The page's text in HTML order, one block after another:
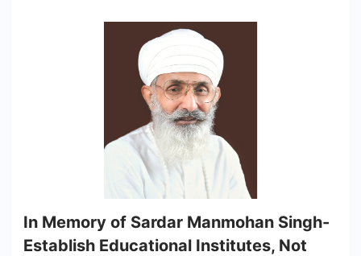
In Memory of Sardar Manmohan Singh-
Establish Educational Institutes, Not